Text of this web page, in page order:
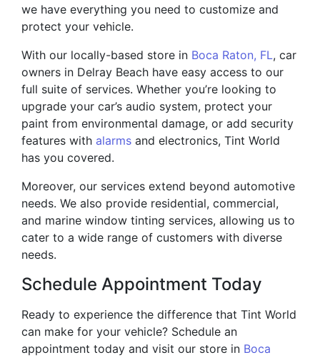
we have everything you need to customize and
protect your vehicle.
With our locally-based store in Boca Raton, FL, car
owners in Delray Beach have easy access to our
full suite of services. Whether you’re looking to
upgrade your car’s audio system, protect your
paint from environmental damage, or add security
features with alarms and electronics, Tint World
has you covered.
Moreover, our services extend beyond automotive
needs. We also provide residential, commercial,
and marine window tinting services, allowing us to
cater to a wide range of customers with diverse
needs.
Schedule Appointment Today
Ready to experience the difference that Tint World
can make for your vehicle? Schedule an
appointment today and visit our store in Boca